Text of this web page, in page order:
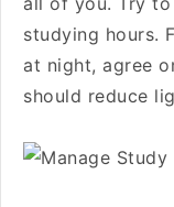
studying hours.
at night, agree
should reduce